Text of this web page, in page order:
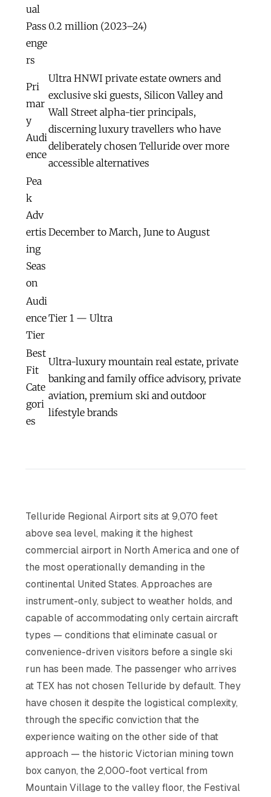
ual
Pass
enge
rs
0.2 million (2023–24)
Pri
mar
y
Audi
ence
Ultra HNWI private estate owners and
exclusive ski guests, Silicon Valley and
Wall Street alpha-tier principals,
discerning luxury travellers who have
deliberately chosen Telluride over more
accessible alternatives
Pea
k
Adv
ertis
ing
Seas
on
December to March, June to August
Audi
ence
Tier
Tier 1 — Ultra
Best
Fit
Cate
gori
es
Ultra-luxury mountain real estate, private
banking and family office advisory, private
aviation, premium ski and outdoor
lifestyle brands
Telluride Regional Airport sits at 9,070 feet
above sea level, making it the highest
commercial airport in North America and one of
the most operationally demanding in the
continental United States. Approaches are
instrument-only, subject to weather holds, and
capable of accommodating only certain aircraft
types — conditions that eliminate casual or
convenience-driven visitors before a single ski
run has been made. The passenger who arrives
at TEX has not chosen Telluride by default. They
have chosen it despite the logistical complexity,
through the specific conviction that the
experience waiting on the other side of that
approach — the historic Victorian mining town
box canyon, the 2,000-foot vertical from
Mountain Village to the valley floor, the Festival